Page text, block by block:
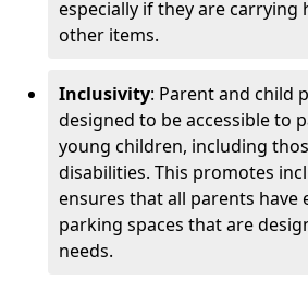
especially if they are carrying
other items.
Inclusivity: Parent and child
designed to be accessible to
young children, including
disabilities. This promotes
ensures that all parents have
parking spaces that are
needs.